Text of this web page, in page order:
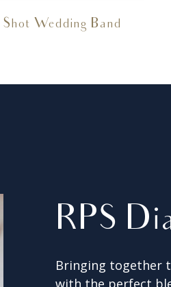
Wedding Band
RPS
Bringing together
with the perfect